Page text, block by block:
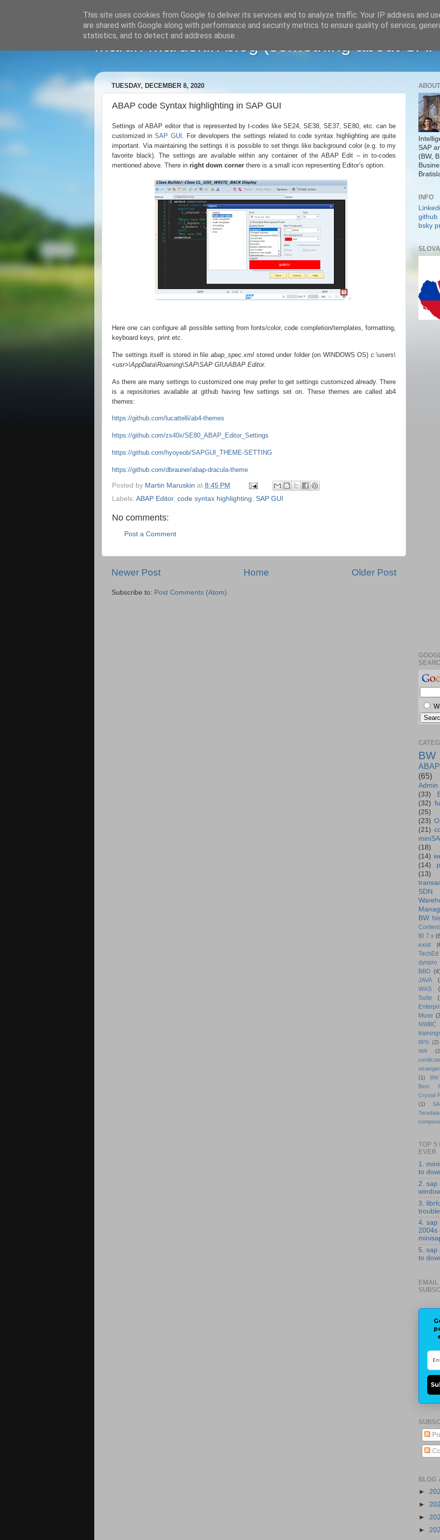
Martin Maruskin blog (something about
TUESDAY, DECEMBER 8, 2020
ABAP code Syntax highlighting in SAP GUI
Settings of ABAP editor that is represented by t-codes like SE24, SE38, SE37, SE80, etc. can be
customized inSAP GUI . For developers the settings related to code syntax highlighting are quite
important. Via maintaining the settings it is possible to set things like background color (e.g. to my
favorite black). The settings are available within any container of the ABAP Edit – in to-codes
mentioned above. There in right down corner there is a small icon representing Editor’s option.
Here one can configure all possible setting from fonts/color, code completion/templates, formatting,
keyboard keys, print etc.
The settings itself is stored in file abap_spec.xml stored under folder (on WINDOWS OS) c:\users\
<usr>\AppData\Roaming\SAP\SAP GIU\ABAP Editor.
As there are many settings to customized one may prefer to get settings customized already. There
is a repositories available at github having few settings set on. These themes are called ab4
themes:
https://github.com/lucattelli/ab4-themes
https://github.com/zs40x/SE80_ABAP_Editor_Settings
https://github.com/hyoyeob/SAPGUI_THEME-SETTING
https://github.com/dbrauner/abap-dracula-theme
Posted by Martin Maruskin at 8:45 PM
Labels: ABAP Editor, code syntax highlighting, SAP GUI
No comments:
Post a Comment
Newer Post Older Post
Home
Subscribe to: Post Comments (Atom)
SAP
(BW,
INFO
github
bsky
BW
ABAP
(65)
Admin
(33)
(32)
(25)
(23)
(21)
(18)
(14)
(14)
(13)
SDN
BW
Content
BI 7.x
exist
TechEd
dynpro
BBD
JAVA
WAS
Suite
Muse
NWBC
BPS (2)
NW
(1)
Best
Crystal
(1)
Teradata
TOP 5
EVER
1.
to
2. sap
3.
4. sap
2004s
5. sap
to
EMAIL
BLOG
►
►
►
►
This site uses cookies from Google to deliver its services and to analyze traffic. Your IP address and
are shared with Google along with performance and security metrics to ensure quality of service,
statistics, and to detect and address abuse.